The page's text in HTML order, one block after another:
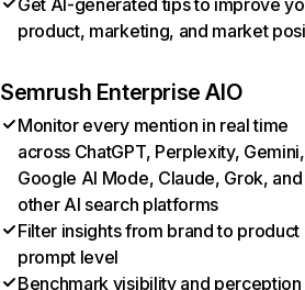
Get AI-generated tips to improve
product, marketing, and market
Semrush Enterprise AIO
Monitor every mention in real time
across ChatGPT, Perplexity, Gemini,
Google AI Mode, Claude, Grok, and
other AI search platforms
Filter insights from brand to product
prompt level
Benchmark visibility and perception